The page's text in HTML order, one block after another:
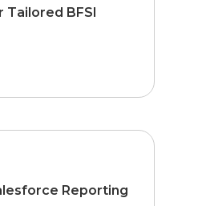
Tailored BFSI
Reporting